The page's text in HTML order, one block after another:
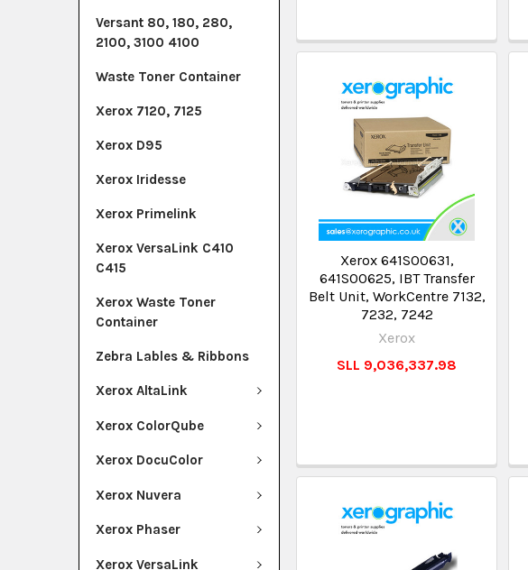
Versant 80, 180, 280,
2100, 3100 4100
Waste Toner Container
Xerox 7120, 7125
Xerox D95
Xerox Iridesse
Xerox Primelink
Xerox VersaLink C410
C415
Xerox Waste Toner
Container
Zebra Lables & Ribbons
Xerox AltaLink
Xerox ColorQube
Xerox DocuColor
Xerox Nuvera
Xerox Phaser
Xerox VersaLink
Xerox 641S00631,
641S00625, IBT Transfer
Belt Unit, WorkCentre 7132,
7232, 7242
Xerox
SLL 9,036,337.98